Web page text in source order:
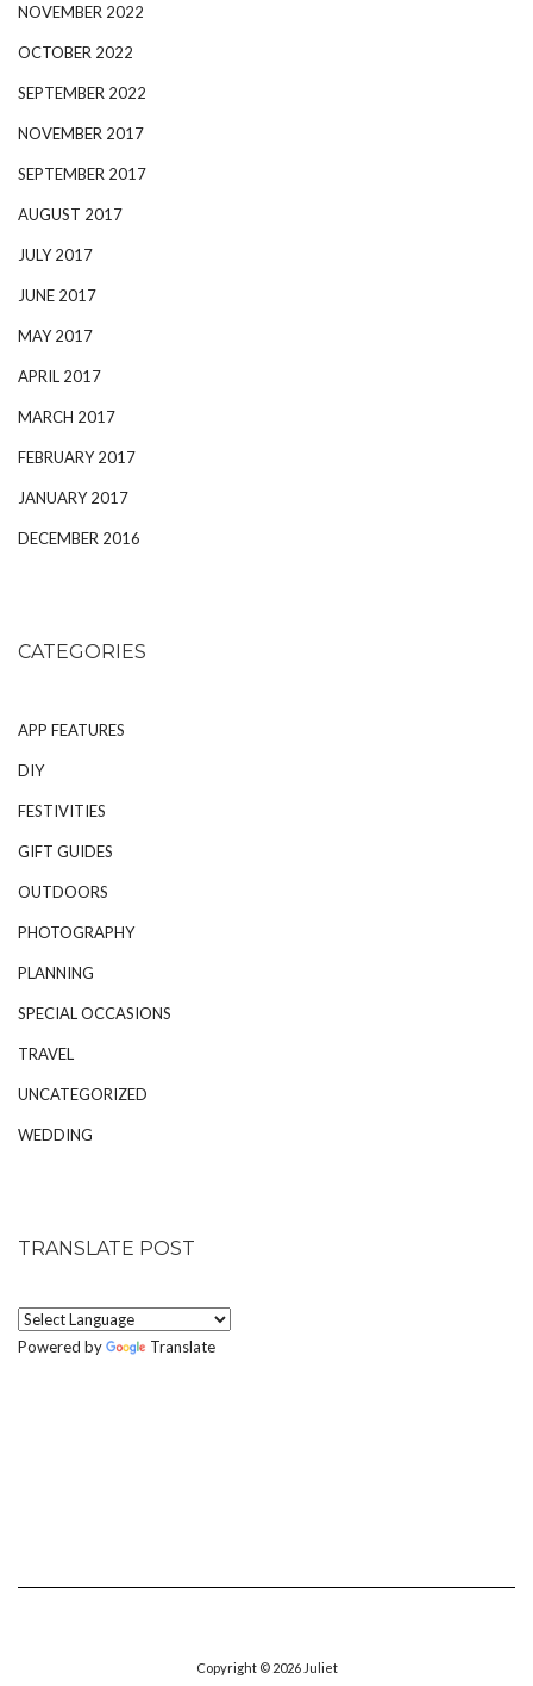
NOVEMBER 2022
OCTOBER 2022
SEPTEMBER 2022
NOVEMBER 2017
SEPTEMBER 2017
AUGUST 2017
JULY 2017
JUNE 2017
MAY 2017
APRIL 2017
MARCH 2017
FEBRUARY 2017
JANUARY 2017
DECEMBER 2016
CATEGORIES
APP FEATURES
DIY
FESTIVITIES
GIFT GUIDES
OUTDOORS
PHOTOGRAPHY
PLANNING
SPECIAL OCCASIONS
TRAVEL
UNCATEGORIZED
WEDDING
TRANSLATE POST
Powered by Translate
Copyright © 2026 Juliet